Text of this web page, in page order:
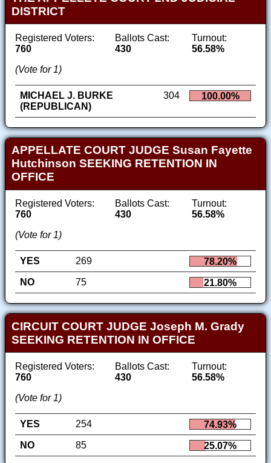
DISTRICT
Registered Voters:
760
Ballots Cast:
430
Turnout:
56.58%
(Vote for 1)
MICHAEL J. BURKE
(REPUBLICAN)
304 100.00%
APPELLATE COURT JUDGE Susan Fayette
Hutchinson SEEKING RETENTION IN
OFFICE
Registered Voters:
760
Ballots Cast:
430
Turnout:
56.58%
(Vote for 1)
YES 269
78.20%
NO
75 21.80%
CIRCUIT COURT JUDGE Joseph M. Grady
SEEKING RETENTION IN OFFICE
Registered Voters:
760
Ballots Cast:
430
Turnout:
56.58%
(Vote for 1)
YES 254
74.93%
NO
85 25.07%